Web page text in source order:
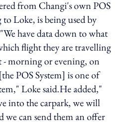
from Changi's own POS
Loke, is being used by
have data down to what
flight they are travelling
morning or evening, on
POS System] is one of
Loke said.He added,"
into the carpark, we will
we can send them an offer